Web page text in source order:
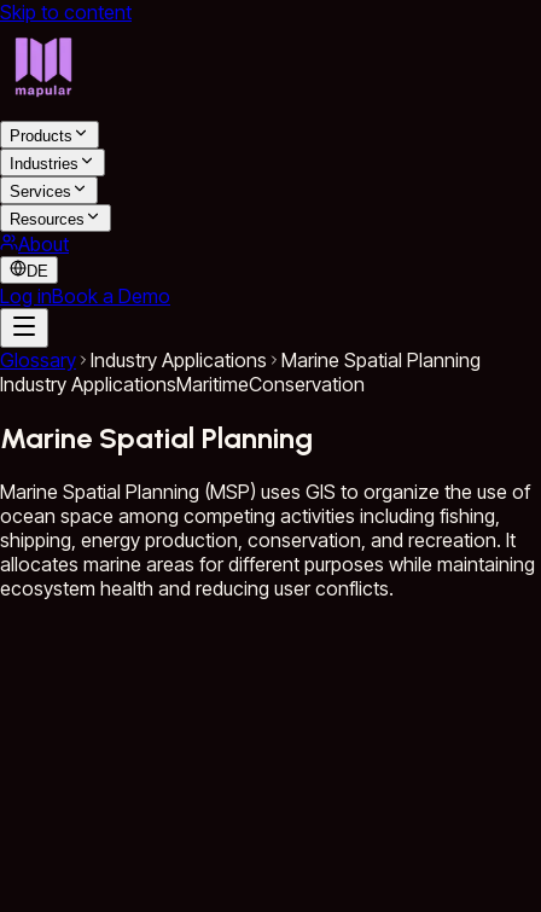
Skip to content
Products
Industries
Services
Resources
About
DE
Log inBook a Demo
Glossary Industry Applications
Marine Spatial Planning
Industry ApplicationsMaritimeConservation
Marine Spatial Planning
Marine Spatial Planning (MSP) uses GIS to organize the use of
ocean space among competing activities including fishing,
shipping, energy production, conservation, and recreation. It
allocates marine areas for different purposes while maintaining
ecosystem health and reducing user conflicts.